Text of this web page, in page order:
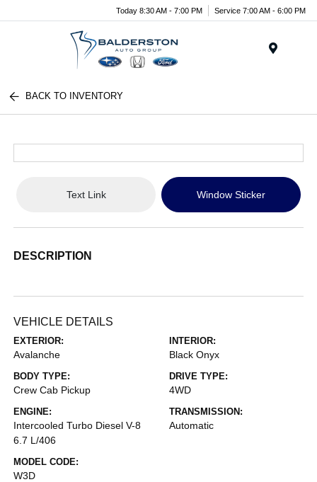
Today 8:30 AM - 7:00 PM Service 7:00 AM - 6:00 PM
BACK TO INVENTORY
Text Link Window Sticker
DESCRIPTION
VEHICLE DETAILS
EXTERIOR:
Avalanche
INTERIOR:
Black Onyx
BODY TYPE:
Crew Cab Pickup
DRIVE TYPE:
4WD
ENGINE:
Intercooled Turbo Diesel V-8
6.7 L/406
TRANSMISSION:
Automatic
MODEL CODE:
W3D